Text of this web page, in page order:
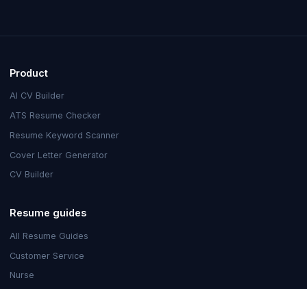
Product
AI CV Builder
ATS Resume Checker
Resume Keyword Scanner
Cover Letter Generator
CV Builder
Resume guides
All Resume Guides
Customer Service
Nurse